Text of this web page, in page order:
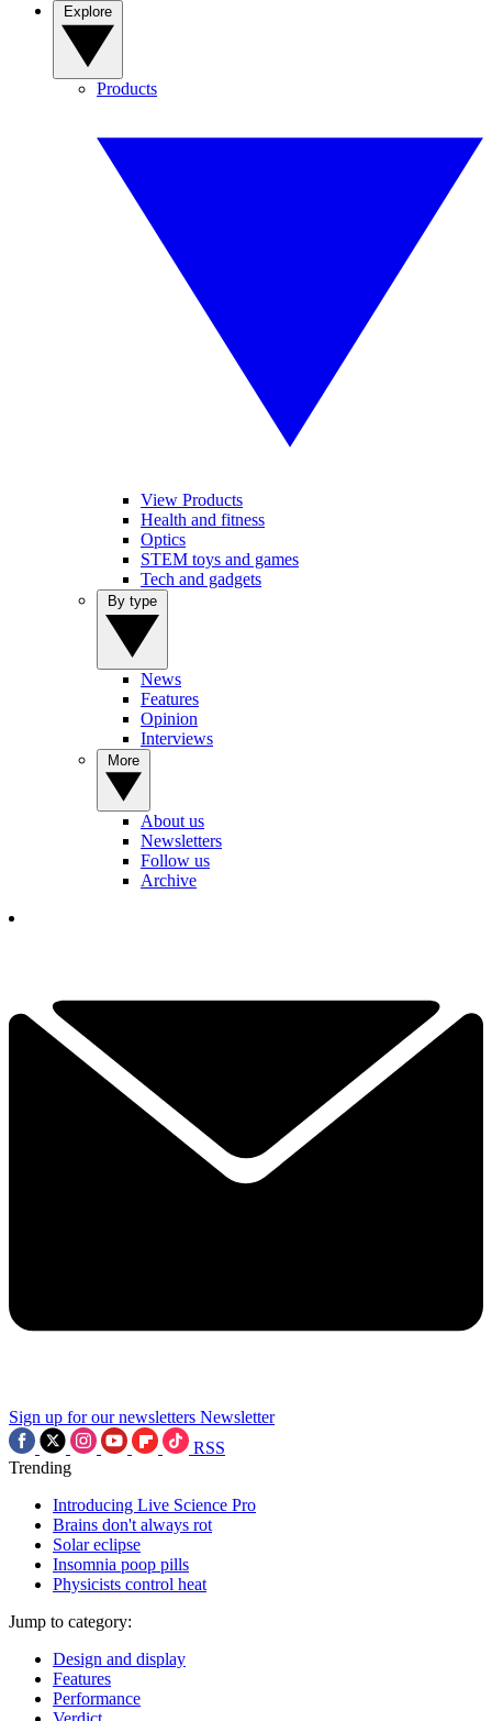
Products
View Products
Health and fitness
Optics
STEM toys and games
Tech and gadgets
News
Features
Opinion
Interviews
About us
Newsletters
Follow us
Archive
Sign up for our newsletters Newsletter
RSS
Trending
Introducing Live Science Pro
Brains don't always rot
Solar eclipse
Insomnia poop pills
Physicists control heat
Jump to category:
Design and display
Features
Performance